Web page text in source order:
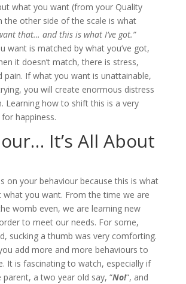
what you want (from your Quality
the other side of the scale is what
that… and this is what I’ve got.”
want is matched by what you’ve got,
it doesn’t match, there is stress,
pain. If what you want is unattainable,
you will create enormous distress
Learning how to shift this is a very
happiness.
It’s All About
on your behaviour because this is what
what you want. From the time we are
womb even, we are learning new
to meet our needs. For some,
sucking a thumb was very comforting.
add more and more behaviours to
It is fascinating to watch, especially if
parent, a two year old say, “No!“, and